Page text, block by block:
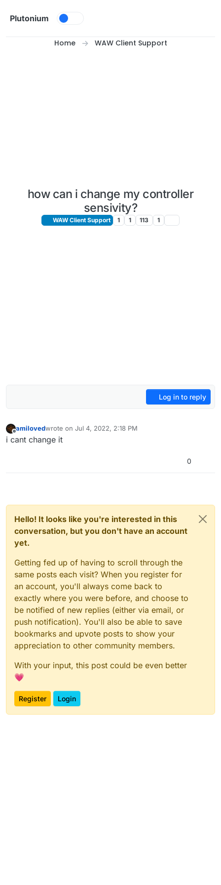
Plutonium
Home WAW Client Support
how can i change my controller
sensivity?
WAW Client Support 1 1 113 1
Log in to reply
Offline
amilovedwrote on Jul 4, 2022, 2:18 PM
last edited by
i cant change it
0
Hello! It looks like you're interested in this
conversation, but you don't have an account
yet.
Getting fed up of having to scroll through the
same posts each visit? When you register for
an account, you'll always come back to
exactly where you were before, and choose to
be notified of new replies (either via email, or
push notification). You'll also be able to save
bookmarks and upvote posts to show your
appreciation to other community members.
With your input, this post could be even better
💗
Register Login